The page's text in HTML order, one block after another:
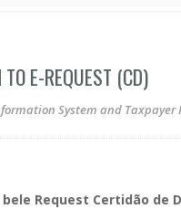
E-REQUEST (CD)
(CD)/How to Login to E-Request
System and
Request Certidão de